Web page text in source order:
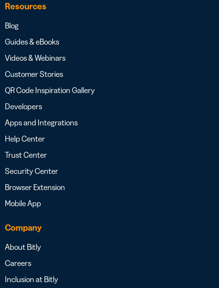
Resources
Blog
Guides & eBooks
Videos & Webinars
Customer Stories
QR Code Inspiration Gallery
Developers
Apps and Integrations
Help Center
Trust Center
Security Center
Browser Extension
Mobile App
Company
About Bitly
Careers
Inclusion at Bitly